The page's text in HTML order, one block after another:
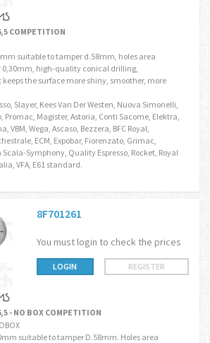
COMPETITION
suitable to tamper d.58mm, holes area
0,30mm, high-quality conical drilling,
the surface more shiny, smoother, more
Slayer, Kees Van Der Westen, Nuova Simonelli,
Promac, Magister, Astoria, Conti Sacome, Elektra,
VBM, Wega, Ascaso, Bezzera, BFC Royal,
ECM, Expobar, Fiorenzato, Grimac,
Symphony, Quality Espresso, Rocket, Royal
VFA, E61 standard.
8F701261
You must login to check the prices
LOGIN REGISTER
- NO BOX COMPETITION
suitable to tamper D.58mm. Holes area